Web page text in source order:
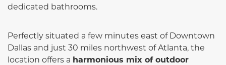
dedicated bathrooms.
Perfectly situated a few minutes east of Downtown
Dallas and just 30 miles northwest of Atlanta, the
location offers a harmonious mix of outdoor